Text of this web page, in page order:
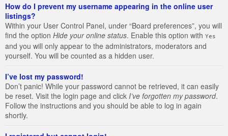
How do I prevent my username appearing in the online user
listings?
Within your User Control Panel, under “Board preferences”, you will
find the option Hide your online status. Enable this option with Yes
and you will only appear to the administrators, moderators and
yourself. You will be counted as a hidden user.
I’ve lost my password!
Don’t panic! While your password cannot be retrieved, it can easily
be reset. Visit the login page and click I’ve forgotten my password.
Follow the instructions and you should be able to log in again
shortly.